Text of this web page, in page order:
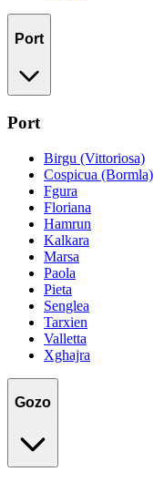
Port
Port
Birgu (Vittoriosa)
Cospicua (Bormla)
Fgura
Floriana
Hamrun
Kalkara
Marsa
Paola
Pieta
Senglea
Tarxien
Valletta
Xghajra
Gozo